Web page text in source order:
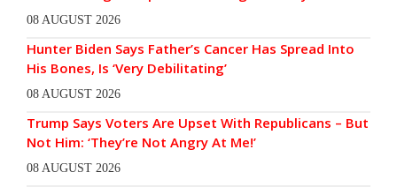
08 AUGUST 2026
Hunter Biden Says Father’s Cancer Has Spread Into
His Bones, Is ‘Very Debilitating’
08 AUGUST 2026
Trump Says Voters Are Upset With Republicans – But
Not Him: ‘They’re Not Angry At Me!’
08 AUGUST 2026